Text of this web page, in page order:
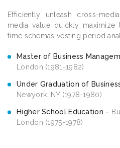
Efficiently unleash cross-
media value quickly maximize
time schemas vesting period
Master of Business
London (1981-1982)
Under Graduation of
Newyork. NY (1978-1980)
Higher School Education
London (1975-1978)